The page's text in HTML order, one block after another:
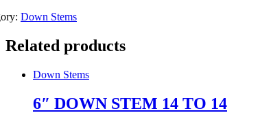
Down Stems
Related products
Down Stems
6″ DOWN STEM 14 TO 14